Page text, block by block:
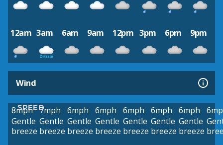
12am 3am 6am 9am 12pm 3pm 6pm 9pm
Wind
SPEED
8mph
Gentle
breeze
7mph
Gentle
breeze
6mph
Gentle
breeze
6mph
Gentle
breeze
6mph
Gentle
breeze
6mph
Gentle
breeze
6mph
Gentle
breeze